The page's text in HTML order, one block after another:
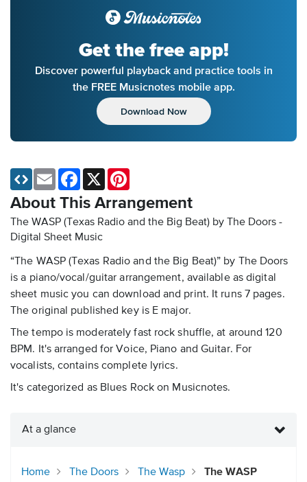
Get the free app!
Discover powerful playback and practice tools in
the FREE Musicnotes mobile app.
Download Now
About This Arrangement
The WASP (Texas Radio and the Big Beat) by The Doors -
Digital Sheet Music
“The WASP (Texas Radio and the Big Beat)” by The Doors
is a piano/vocal/guitar arrangement, available as digital
sheet music you can download and print. It runs 7 pages.
The original published key is E major.
The tempo is moderately fast rock shuffle, at around 120
BPM. It's arranged for Voice, Piano and Guitar. For
vocalists, contains complete lyrics.
It's categorized as Blues Rock on Musicnotes.
Email Facebook
X
At a glance
Home The Doors The Wasp
The WASP